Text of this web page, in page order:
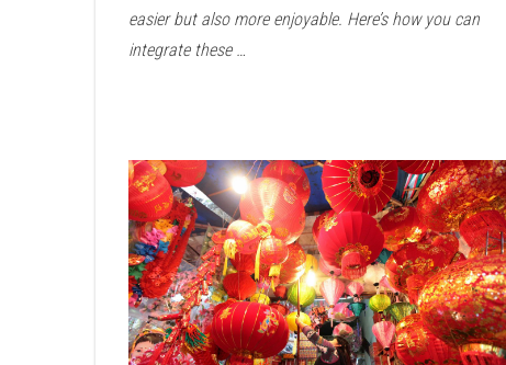
easier but also more enjoyable. Here’s how you can
integrate these …